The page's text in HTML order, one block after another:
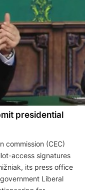
presidential
commission (CEC)
access signatures
its press office
Liberal